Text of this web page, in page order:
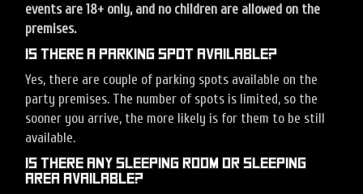
events are 18+ only, and no children are allowed on the
premises.
Is there a parking spot available?
Yes, there are couple of parking spots available on the
party premises. The number of spots is limited, so the
sooner you arrive, the more likely is for them to be still
available.
Is there any sleeping room or sleeping
area available?